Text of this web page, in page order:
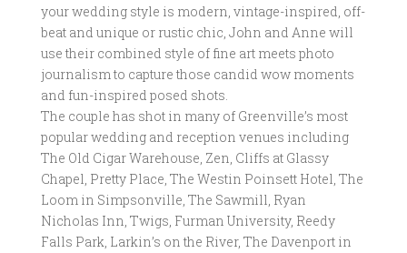
your wedding style is modern, vintage-inspired, off-
beat and unique or rustic chic, John and Anne will
use their combined style of fine art meets photo
journalism to capture those candid wow moments
and fun-inspired posed shots.
The couple has shot in many of Greenville’s most
popular wedding and reception venues including
The Old Cigar Warehouse, Zen, Cliffs at Glassy
Chapel, Pretty Place, The Westin Poinsett Hotel, The
Loom in Simpsonville, The Sawmill, Ryan
Nicholas Inn, Twigs, Furman University, Reedy
Falls Park, Larkin’s on the River, The Davenport in